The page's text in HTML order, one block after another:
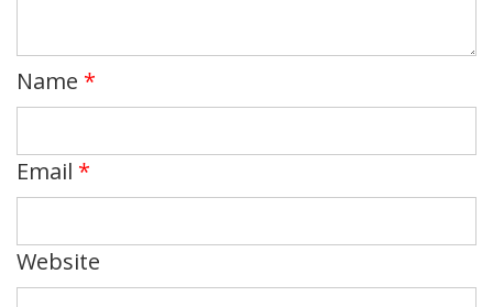
Name *
Email *
Website